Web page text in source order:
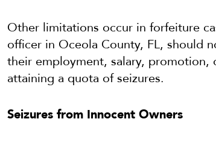
Other limitations occur in forfeiture
officer in Oceola County, FL, should
their employment, salary,
attaining a quota of seizures.
Seizures from Innocent Owners